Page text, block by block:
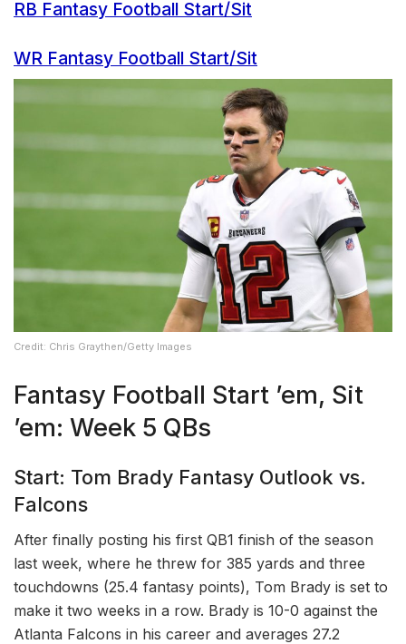
RB Fantasy Football Start/Sit
WR Fantasy Football Start/Sit
Credit: Chris Graythen/Getty Images
Fantasy Football Start ’em, Sit
’em: Week 5 QBs
Start: Tom Brady Fantasy Outlook vs.
Falcons
After finally posting his first QB1 finish of the season
last week, where he threw for 385 yards and three
touchdowns (25.4 fantasy points), Tom Brady is set to
make it two weeks in a row. Brady is 10-0 against the
Atlanta Falcons in his career and averages 27.2